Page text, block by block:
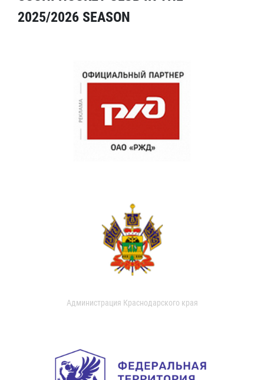
2025/2026 SEASON
Администрация Краснодарского края